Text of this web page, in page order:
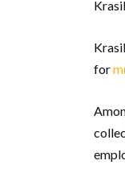
for